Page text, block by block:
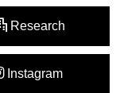
Research
Instagram